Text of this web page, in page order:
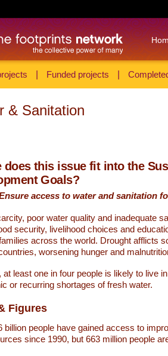
Funded projects
& Sanitation
does this issue fit into the
Goals?
access to water and sanitation
poor water quality and inadequate
security, livelihood choices and
across the world. Drought afflicts
worsening hunger and
at least one in four people is likely to live
or recurring shortages of fresh water.
Figures
billion people have gained access to
since 1990, but 663 million people